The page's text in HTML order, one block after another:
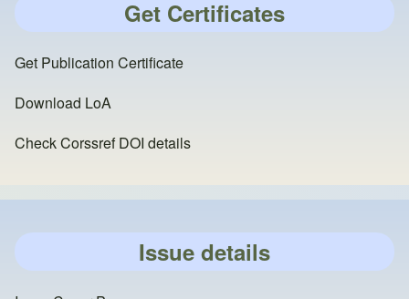
Get Certificates
Get Publication Certificate
Download LoA
Check Corssref DOI details
Issue details